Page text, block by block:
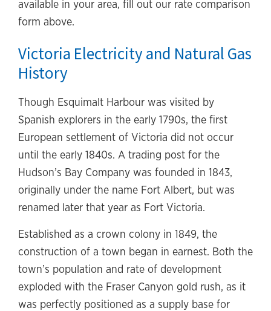
available in your area, fill out our rate comparison
form above.
Victoria Electricity and Natural Gas
History
Though Esquimalt Harbour was visited by
Spanish explorers in the early 1790s, the first
European settlement of Victoria did not occur
until the early 1840s. A trading post for the
Hudson’s Bay Company was founded in 1843,
originally under the name Fort Albert, but was
renamed later that year as Fort Victoria.
Established as a crown colony in 1849, the
construction of a town began in earnest. Both the
town’s population and rate of development
exploded with the Fraser Canyon gold rush, as it
was perfectly positioned as a supply base for